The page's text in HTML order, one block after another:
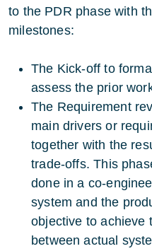
to the PDR phase with
milestones:
The Kick-off to
assess the prior
The Requirement
main drivers or
together with the
trade-offs. This
done in a co-
system and the
objective to achieve
between actual